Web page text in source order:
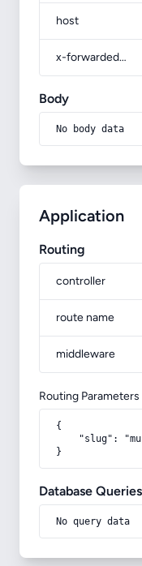
host
x-forwarded-prefix
Body
No body data
Application
Routing
controller
route name
middleware
Routing Parameters
{
"slug":
}
Database Queries
No query data